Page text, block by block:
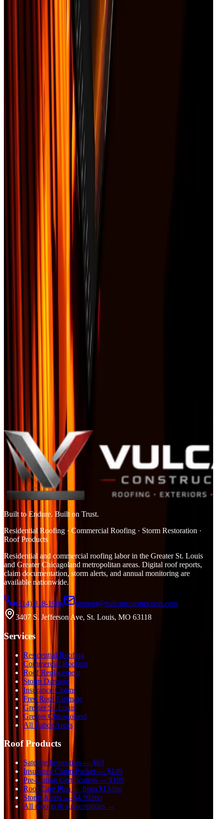
Estimated RCV: $18,400
Cause-of-loss statement
Best next pages
Claim documentation guide
National page for roof claim documentation searches.
Claim packet vs public adjuster
Shows how documentation fits before a dispute escalates.
Insurance claim estimator
Free tool for owners who need a first claim-readiness pass.
Frequently asked
Is the claim packet a public adjuster?
Does the packet guarantee approval?
Order in 60 seconds
Enter your address. We will email you a payment link within 5
minutes and start the report immediately after payment clears.
By checking this box, you agree to receive recurring
SMS/MMS from Vulcan Construction about this order, delivery,
appointment updates, severe weather and storm-related service
alerts, and customer care. Message & data rates may apply. Reply
STOP to opt out, HELP for help. Consent is not a condition of
You will be redirected to Stripe for secure payment.
Your information is used only to deliver this product. We never sell
data. Vulcan Construction —
Built to Endure. Built on Trust.
Residential Roofing · Commercial Roofing · Storm Restoration ·
Roof Products
Residential and commercial roofing labor in the Greater St. Louis
and Greater Chicagoland metropolitan areas. Digital roof reports,
claim documentation, storm alerts, and annual monitoring are
available nationwide.
(314) 818-1906
support@vulcanconstruction.com
3407 S. Jefferson Ave, St. Louis, MO 63118
Services
Residential Roofing
Commercial Roofing
Roof Replacement
Storm Damage
Insurance Claims
Free Roof Estimate
Greater St. Louis
Greater Chicagoland
All Labor Areas
Roof Products
Satellite Inspection — $69
Insurance Claim Packet — $149
Pre-Listing Certification — $199
Roof Care Plan — from $13/mo
Storm Alerts — $4.99/mo
All reports & subscriptions →